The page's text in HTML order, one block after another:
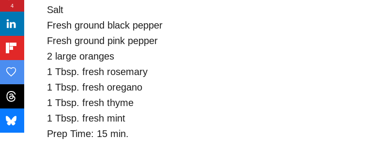
Salt
Fresh ground black pepper
Fresh ground pink pepper
2 large oranges
1 Tbsp. fresh rosemary
1 Tbsp. fresh oregano
1 Tbsp. fresh thyme
1 Tbsp. fresh mint
Prep Time: 15 min.
4